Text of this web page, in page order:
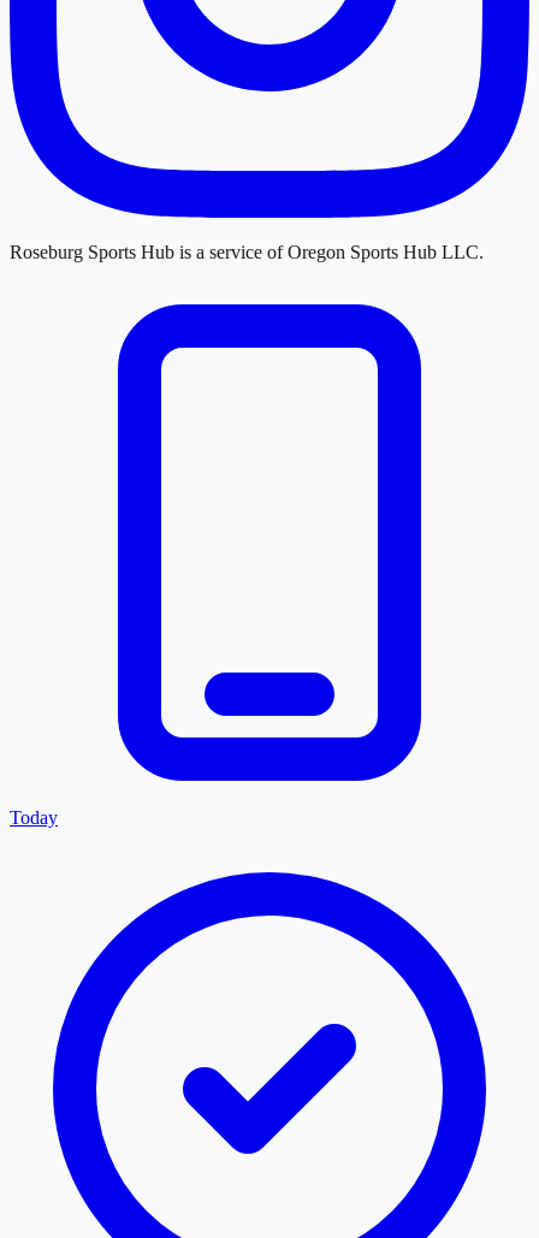
Roseburg Sports Hub is a service ofOregon Sports Hub LLC.
Today